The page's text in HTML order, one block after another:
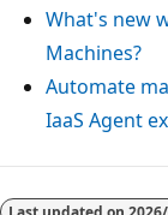
What's new
Machines?
Automate
IaaS Agent